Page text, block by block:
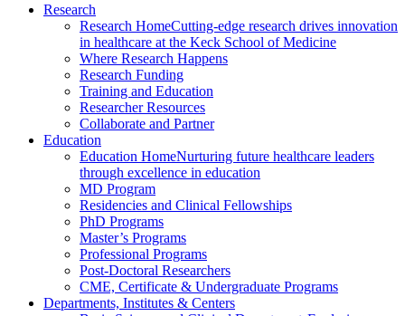
Research
Research HomeCutting-edge research drives innovation
in healthcare at the Keck School of Medicine
Where Research Happens
Research Funding
Training and Education
Researcher Resources
Collaborate and Partner
Education
Education HomeNurturing future healthcare leaders
through excellence in education
MD Program
Residencies and Clinical Fellowships
PhD Programs
Master’s Programs
Professional Programs
Post-Doctoral Researchers
CME, Certificate & Undergraduate Programs
Departments, Institutes & Centers